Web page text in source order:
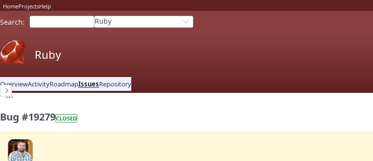
HomeProjectsHelp
Search: Ruby
Ruby
OverviewActivityRoadmapIssuesRepository
Bug #19279CLOSED